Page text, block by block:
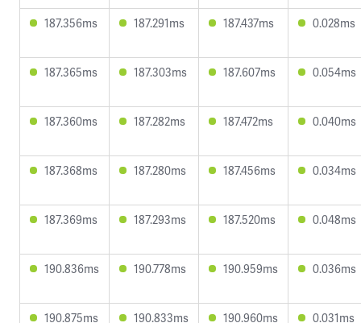
187.356ms 187.291ms 187.437ms 0.028ms
187.365ms 187.303ms 187.607ms 0.054ms
187.360ms 187.282ms 187.472ms 0.040ms
187.368ms 187.280ms 187.456ms 0.034ms
187.369ms 187.293ms 187.520ms 0.048ms
190.836ms 190.778ms 190.959ms 0.036ms
190.875ms 190.833ms 190.960ms 0.031ms